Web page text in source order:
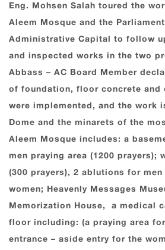
Eng. Mohsen Salah toured the
Aleem Mosque and the
Administrative Capital to follow
and inspected works in the two
Abbass – AC Board Member
of foundation, floor concrete and
were implemented, and the work
Dome and the minarets of the
Aleem Mosque includes: a
men praying area (1200 prayers);
(300 prayers), 2 ablutions for
women; Heavenly Messages
Memorization House, a medical
floor including: (a praying area
entrance – aside entry for the